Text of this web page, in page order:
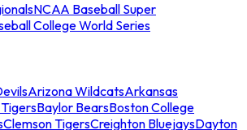
NCAA Baseball Super
College World Series
Arizona WildcatsArkansas
Baylor BearsBoston College
Clemson TigersCreighton BluejaysDayton